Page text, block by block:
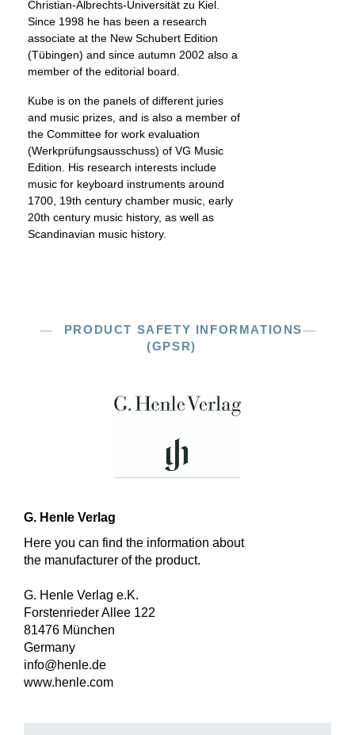
Christian-Albrechts-Universität zu Kiel.
Since 1998 he has been a research
associate at the New Schubert Edition
(Tübingen) and since autumn 2002 also a
member of the editorial board.
Kube is on the panels of different juries
and music prizes, and is also a member of
the Committee for work evaluation
(Werkprüfungsausschuss) of VG Music
Edition. His research interests include
music for keyboard instruments around
1700, 19th century chamber music, early
20th century music history, as well as
Scandinavian music history.
PRODUCT SAFETY INFORMATIONS
(GPSR)
G. Henle Verlag
Here you can find the information about
the manufacturer of the product.
G. Henle Verlag e.K.
Forstenrieder Allee 122
81476 München
Germany
info@henle.de
www.henle.com